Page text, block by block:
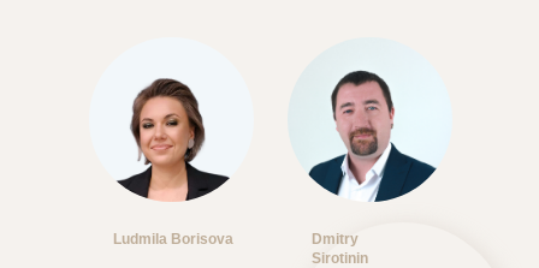
Ludmila Borisova
Dmitry
Sirotinin